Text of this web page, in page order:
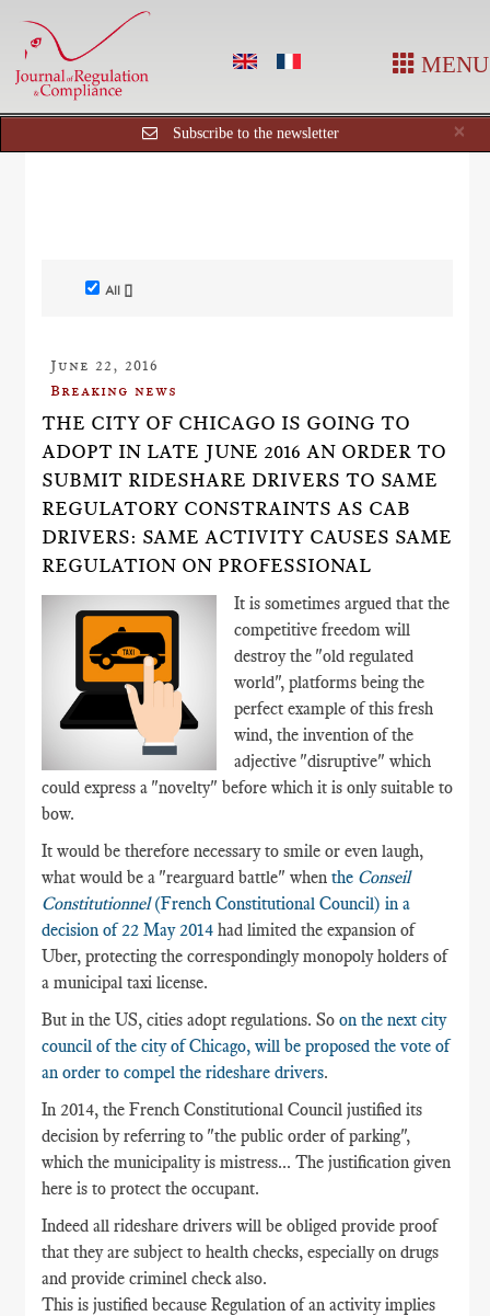
MENU
×
Subscribe to the newsletter
All []
June 22, 2016
Breaking news
THE CITY OF CHICAGO IS GOING TO
ADOPT IN LATE JUNE 2016 AN ORDER TO
SUBMIT RIDESHARE DRIVERS TO SAME
REGULATORY CONSTRAINTS AS CAB
DRIVERS: SAME ACTIVITY CAUSES SAME
REGULATION ON PROFESSIONAL
It is sometimes argued that the
competitive freedom will
destroy the "old regulated
world", platforms being the
perfect example of this fresh
wind, the invention of the
adjective "disruptive" which
could express a "novelty" before which it is only suitable to
bow.
It would be therefore necessary to smile or even laugh,
what would be a "rearguard battle" whenthe Conseil
Constitutionnel(French Constitutional Council) in a
decision of 22 May 2014had limited the expansion of
Uber, protecting the correspondingly monopoly holders of
a municipal taxi license.
But in the US, cities adopt regulations. So on the next city
council of the city of Chicago, will be proposed the vote of
an order to compel the rideshare drivers.
In 2014, the French Constitutional Council justified its
decision by referring to "the public order of parking",
which the municipality is mistress... The justification given
here is to protect the occupant.
Indeed all rideshare drivers will be obliged provide proof
that they are subject to health checks, especially on drugs
and provide criminel check also.
This is justified because Regulation of an activity implies